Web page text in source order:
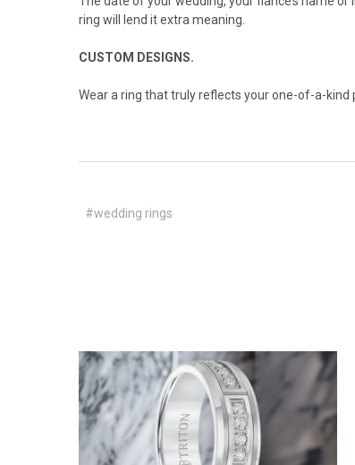
ring will lend it extra meaning.
CUSTOM DESIGNS.
Wear a ring that truly reflects your one-of-a-kind
#wedding rings